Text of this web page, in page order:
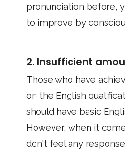
pronunciation before,
to improve by
2. Insufficient
Those who have
on the English
should have basic
However, when it
don't feel any